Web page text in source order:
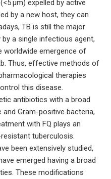
µm) expelled by active
by a new host, they can
TB is still the major
a single infectious agent,
worldwide emergence of
Thus, effective methods of
therapies
this disease.
antibiotics with a broad
Gram-positive bacteria,
with FQ plays an
tuberculosis.
been extensively studied,
emerged having a broad
These modifications